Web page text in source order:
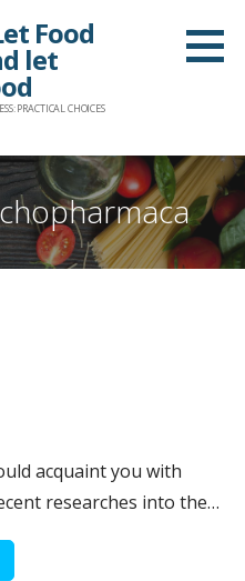
Food
let
PRACTICAL CHOICES
acquaint you with
researches into the…